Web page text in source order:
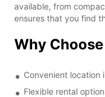
available, from
ensures that you find
Why
Convenient location
Flexible rental